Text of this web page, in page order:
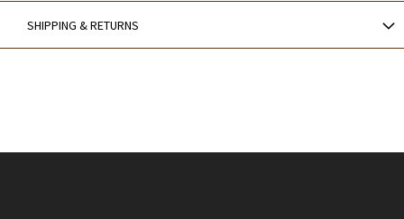
SHIPPING & RETURNS